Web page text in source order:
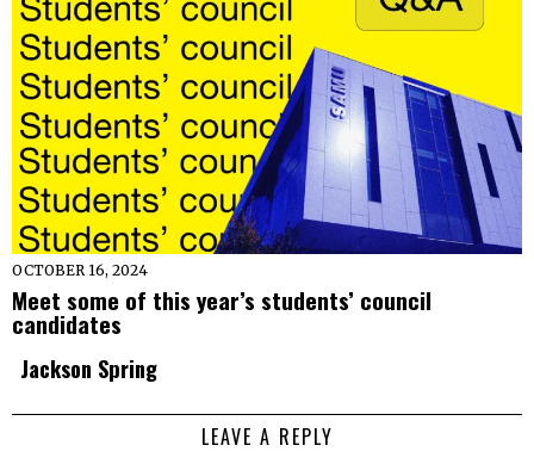
OCTOBER 16, 2024
Meet some of this year’s students’ council
candidates
Jackson Spring
LEAVE A REPLY